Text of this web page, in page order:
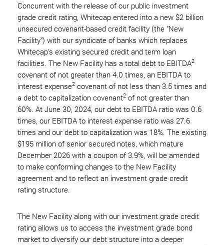
Concurrent with the release of our public investment
grade credit rating, Whitecap entered into a new $2 billion
unsecured covenant-based credit facility (the "New
Facility") with our syndicate of banks which replaces
Whitecap's existing secured credit and term loan
facilities. The New Facility has a total debt to EBITDA2
covenant of not greater than 4.0 times, an EBITDA to
interest expense2 covenant of not less than 3.5 times and
a debt to capitalization covenant2 of not greater than
60%. At June 30, 2024, our debt to EBITDA ratio was 0.6
times, our EBITDA to interest expense ratio was 27.6
times and our debt to capitalization was 18%. The existing
$195 million of senior secured notes, which mature
December 2026 with a coupon of 3.9%, will be amended
to make conforming changes to the New Facility
agreement and to reflect an investment grade credit
rating structure.
The New Facility along with our investment grade credit
rating allows us to access the investment grade bond
market to diversify our debt structure into a deeper